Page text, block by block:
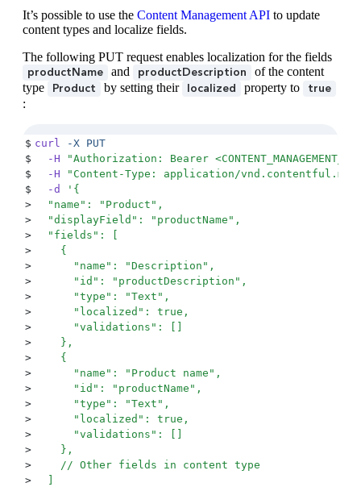
It’s possible to use the Content Management API to update
content types and localize fields.
The following PUT request enables localization for the fields
productName and productDescription
of the content
type
Product by setting their localized property to
true
:
$ curl -X PUT
$
  -H
"Authorization: Bearer
$
  -H
" Content-Type: application/
$
  -d
' {
>
  "name": "Product",
>
  "displayField": "productName",
>
  "fields": [
>
    {
>
      "name": "Description",
>
      "id": "productDescription",
>
      "type": "Text",
>
      "localized": true,
>
      "validations": []
>
    },
>
    {
>
      "name": "Product name",
>
      "id": "productName",
>
      "type": "Text",
>
      "localized": true,
>
      "validations": []
>
    },
>
    // Other fields in content type
>